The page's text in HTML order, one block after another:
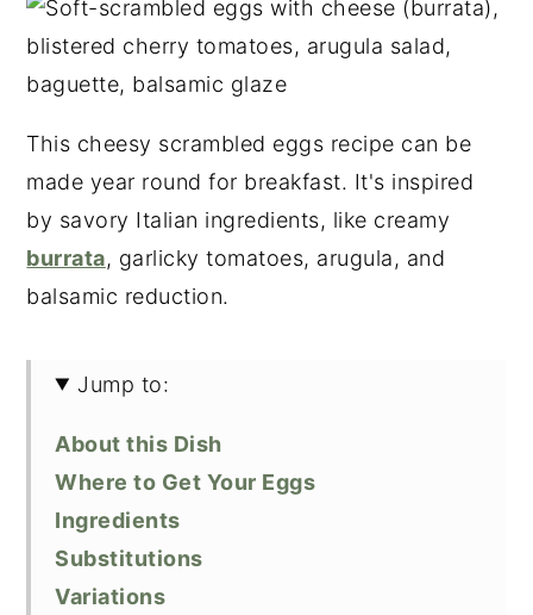
This cheesy scrambled eggs recipe can be
made year round for breakfast. It's inspired
by savory Italian ingredients, like creamy
burrata, garlicky tomatoes, arugula, and
balsamic reduction.
Jump to:
About this Dish
Where to Get Your Eggs
Ingredients
Substitutions
Variations